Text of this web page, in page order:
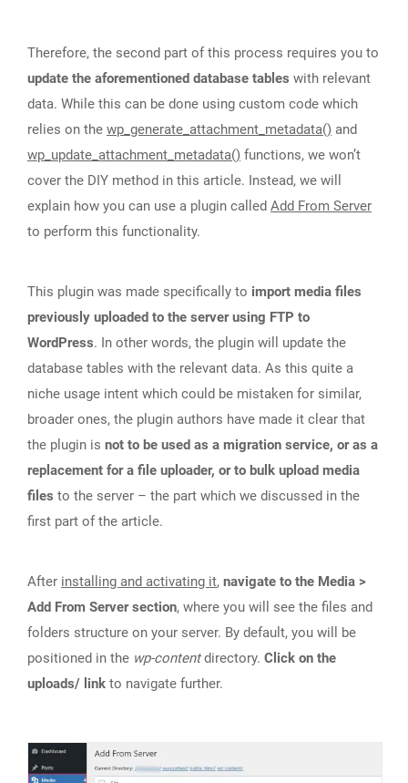
Therefore, the second part of this process requires you to
update the aforementioned database tables with relevant
data. While this can be done using custom code which
relies on the wp_generate_attachment_metadata() and
wp_update_attachment_metadata() functions, we won’t
cover the DIY method in this article. Instead, we will
explain how you can use a plugin called Add From Server
to perform this functionality.
This plugin was made specifically to import media files
previously uploaded to the server using FTP to
WordPress. In other words, the plugin will update the
database tables with the relevant data. As this quite a
niche usage intent which could be mistaken for similar,
broader ones, the plugin authors have made it clear that
the plugin is not to be used as a migration service, or as a
replacement for a file uploader, or to bulk upload media
files to the server – the part which we discussed in the
first part of the article.
After installing and activating it, navigate to the Media >
Add From Server section, where you will see the files and
folders structure on your server. By default, you will be
positioned in the wp-contentdirectory. Click on the
uploads/ link to navigate further.